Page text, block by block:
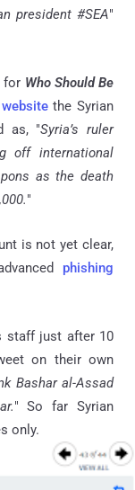
president #SEA"
for Who Should Be
websitethe Syrian
as, "Syria’s ruler
off international
as the death
"
is not yet clear,
phishing
staff just after 10
on their own
Bashar al-Assad
" So far Syrian
only.